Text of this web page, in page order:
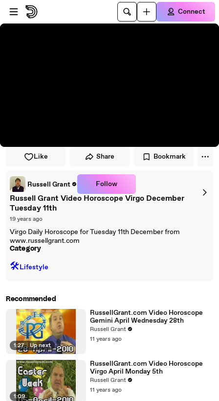
Skip to player
Skip to main content
Connect
Like Share Bookmark
Russell Grant Follow
Russell Grant Video Horoscope Virgo December
Tuesday 11th
19 years ago
Virgo Daily Horoscope for Tuesday 11th December from
www.russellgrant.com
Category
🛠️Lifestyle
Recommended
1:27 | Up next
RussellGrant.com Video Horoscope
Gemini April Wednesday 28th
Russell Grant
11 years ago
1:09
RussellGrant.com Video Horoscope
Virgo April Monday 5th
Russell Grant
11 years ago